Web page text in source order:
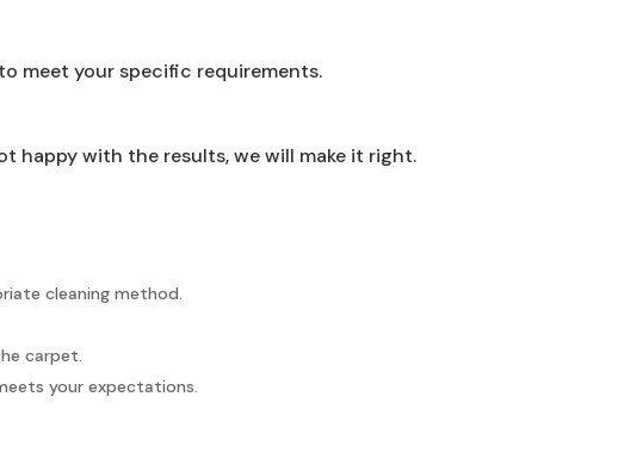
meet your specific requirements.
happy with the results, we will make it right.
cleaning method.
carpet.
your expectations.